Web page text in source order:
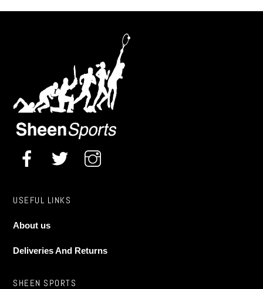
USEFUL LINKS
About us
Deliveries And Returns
SHEEN SPORTS